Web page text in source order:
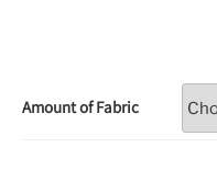
Amount of Fabric